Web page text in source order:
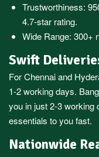
Trustworthiness:
4.7-star rating.
Wide Range: 300+
Swift
ForChennaiand
1-2 working days.
you in just 2-3 working
essentials to you fast.
Nationwide